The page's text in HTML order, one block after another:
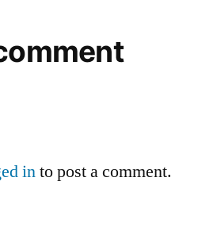
into post a comment.